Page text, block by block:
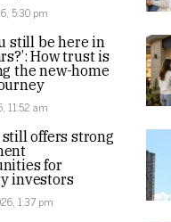
5:30 pm
still be here in
How trust is
the new-home
11:52 am
still offers strong
for
investors
1:37 pm